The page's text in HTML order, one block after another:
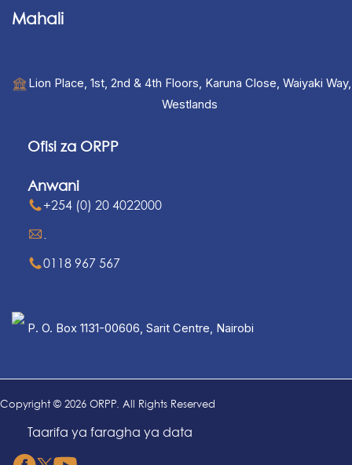
Mahali
Lion Place, 1st, 2nd & 4th Floors, Karuna Close, Waiyaki Way,
Westlands
Ofisi za ORPP
Anwani
+254 (0) 20 4022000
0118 967 567
P. O. Box 1131-00606, Sarit Centre, Nairobi
Copyright © 2026 ORPP. All Rights Reserved
Taarifa ya faragha ya data